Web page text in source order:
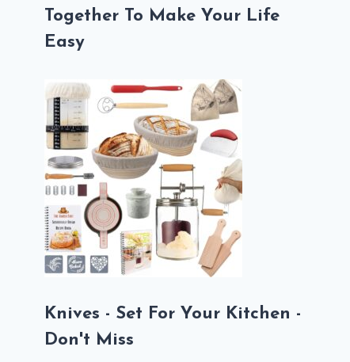
Together To Make Your Life
Easy
Knives - Set For Your Kitchen -
Don't Miss